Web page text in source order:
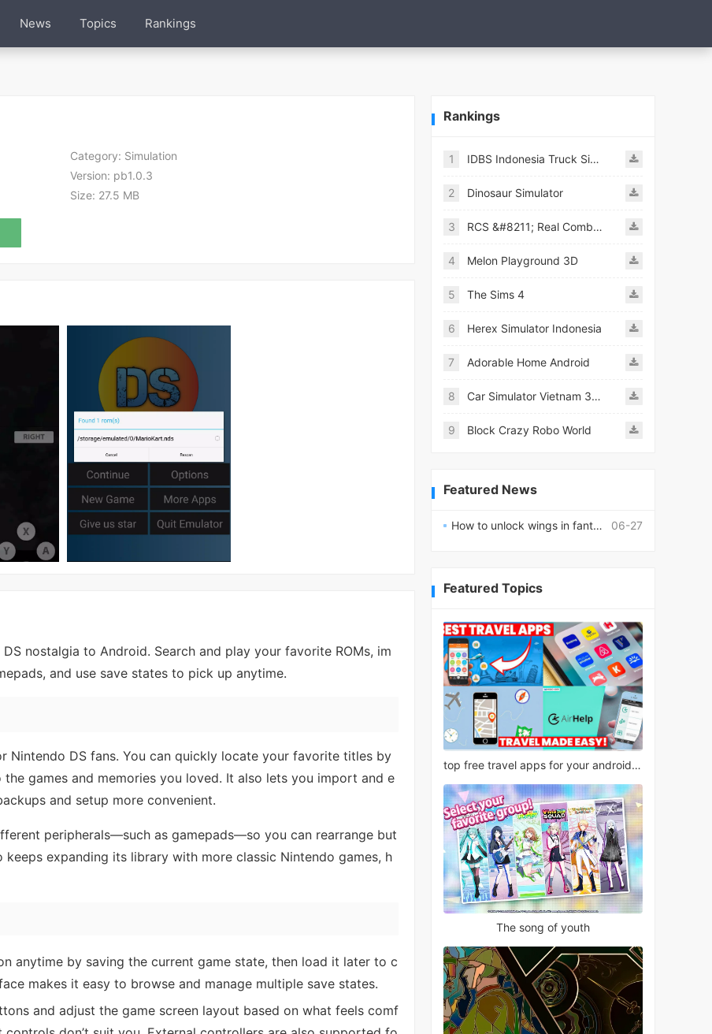
News Topics Rankings
Category: Simulation
Version: pb1.0.3
Size: 27.5 MB
nostalgia to Android. Search and play your favorite ROMs, im
and use save states to pick up anytime.
Nintendo DS fans. You can quickly locate your favorite titles by
games and memories you loved. It also lets you import and e
and setup more convenient.
peripherals—such as gamepads—so you can rearrange but
expanding its library with more classic Nintendo games, h
anytime by saving the current game state, then load it later to c
makes it easy to browse and manage multiple save states.
and adjust the game screen layout based on what feels comf
Rankings
1 IDBS Indonesia Truck Simulator
2 Dinosaur Simulator
3 RCS &#8211; Real Combat Simulator
4 Melon Playground 3D
5 The Sims 4
6 Herex Simulator Indonesia
7 Adorable Home Android
8 Car Simulator Vietnam 3D Games
9 Block Crazy Robo World
Featured News
06-27
How to unlock wings in fantasy RPG worlds?
Featured Topics
top free travel apps for your android phone
The song of youth